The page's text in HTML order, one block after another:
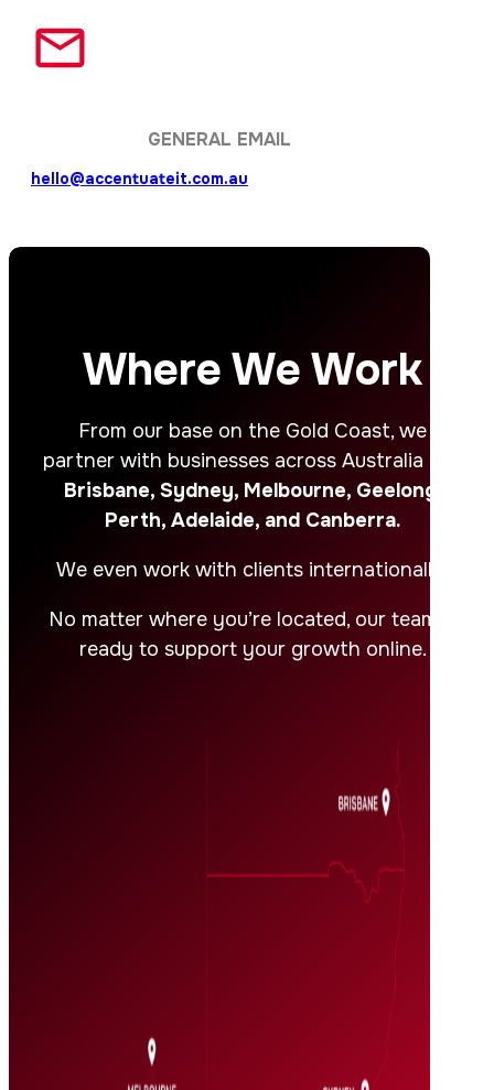
GENERAL EMAIL
hello@accentuateit.com.au
Where We Work
From our base on the Gold Coast, we
partner with businesses across Australia – in
Brisbane, Sydney, Melbourne, Geelong,
Perth, Adelaide, and Canberra.
We even work with clients internationally.
No matter where you’re located, our team is
ready to support your growth online.